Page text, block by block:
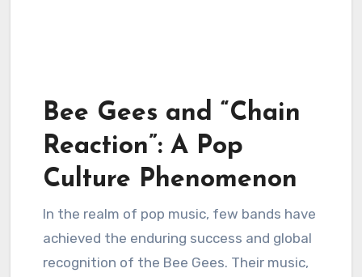
Bee Gees and “Chain
Reaction”: A Pop
Culture Phenomenon
In the realm of pop music, few bands have
achieved the enduring success and global
recognition of the Bee Gees. Their music,